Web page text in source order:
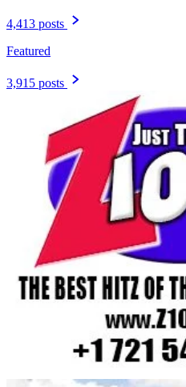
4,413 posts
Featured
3,915 posts